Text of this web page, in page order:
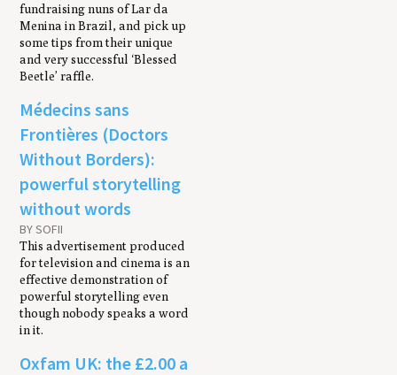
fundraising nuns of Lar da
Menina in Brazil, and pick up
some tips from their unique
and very successful ‘Blessed
Beetle’ raffle.
Médecins sans
Frontières (Doctors
Without Borders):
powerful storytelling
without words
BY SOFII
This advertisement produced
for television and cinema is an
effective demonstration of
powerful storytelling even
though nobody speaks a word
in it.
Oxfam UK: the £2.00 a